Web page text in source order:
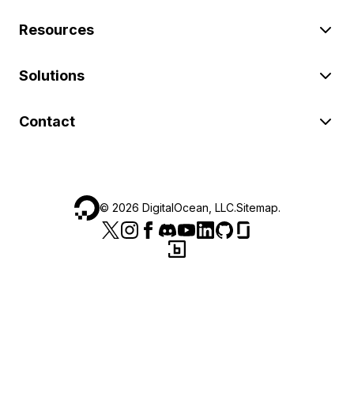
Resources
Solutions
Contact
© 2026 DigitalOcean, LLC.Sitemap.